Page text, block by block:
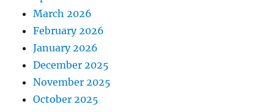
March 2026
February 2026
January 2026
December 2025
November 2025
October 2025